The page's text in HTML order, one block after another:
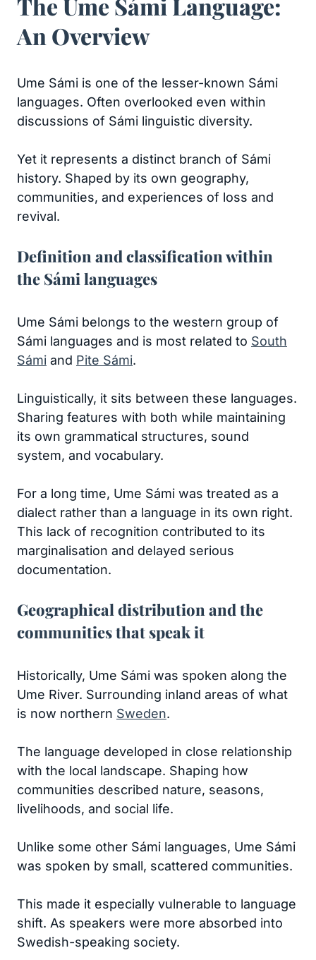
An Overview
Ume Sámi is one of the lesser-known Sámi
languages. Often overlooked even within
discussions of Sámi linguistic diversity.
Yet it represents a distinct branch of Sámi
history. Shaped by its own geography,
communities, and experiences of loss and
revival.
Definition and classification within
the Sámi languages
Ume Sámi belongs to the western group of
Sámi languages and is most related to South
Sámi and Pite Sámi.
Linguistically, it sits between these languages.
Sharing features with both while maintaining
its own grammatical structures, sound
system, and vocabulary.
For a long time, Ume Sámi was treated as a
dialect rather than a language in its own right.
This lack of recognition contributed to its
marginalisation and delayed serious
documentation.
Geographical distribution and the
communities that speak it
Historically, Ume Sámi was spoken along the
Ume River. Surrounding inland areas of what
is now northern Sweden.
The language developed in close relationship
with the local landscape. Shaping how
communities described nature, seasons,
livelihoods, and social life.
Unlike some other Sámi languages, Ume Sámi
was spoken by small, scattered communities.
This made it especially vulnerable to language
shift. As speakers were more absorbed into
Swedish-speaking society.